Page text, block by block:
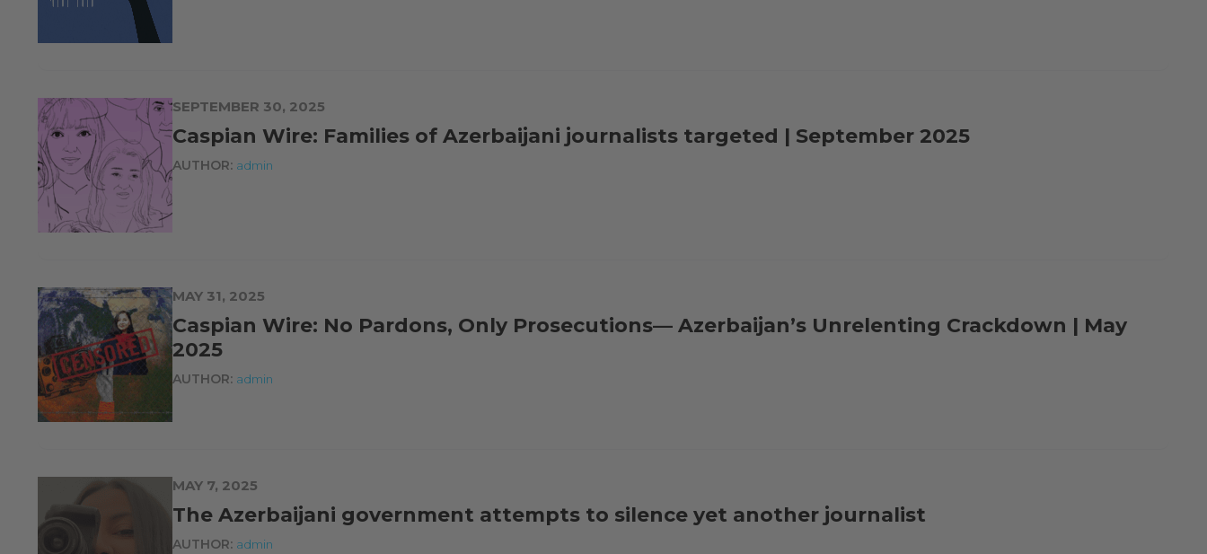
SEPTEMBER 30, 2025
Caspian Wire: Families of Azerbaijani journalists targeted | September 2025
AUTHOR: admin
MAY 31, 2025
Caspian Wire: No Pardons, Only Prosecutions— Azerbaijan’s Unrelenting Crackdown | May
2025
AUTHOR: admin
MAY 7, 2025
The Azerbaijani government attempts to silence yet another journalist
AUTHOR: admin